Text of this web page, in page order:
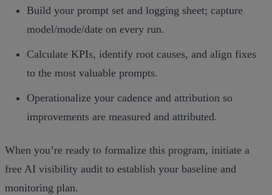
Build your prompt set and logging sheet; capture
model/mode/date on every run.
Calculate KPIs, identify root causes, and align fixes
to the most valuable prompts.
Operationalize your cadence and attribution so
improvements are measured and attributed.
When you’re ready to formalize this program, initiate a
free AI visibility audit to establish your baseline and
monitoring plan.